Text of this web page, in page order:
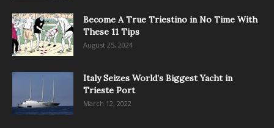
Become A True Triestino in No Time With
These 11 Tips
August 25, 2024
Italy Seizes World’s Biggest Yacht in
Trieste Port
March 12, 2022